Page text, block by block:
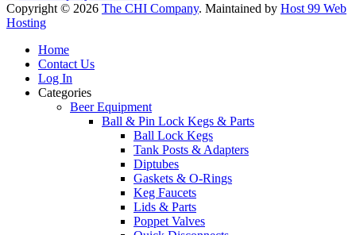
Copyright © 2026 The CHI Company. Maintained by Host 99 Web
Hosting
Home
Contact Us
Log In
Categories
Beer Equipment
Ball & Pin Lock Kegs & Parts
Ball Lock Kegs
Tank Posts & Adapters
Diptubes
Gaskets & O-Rings
Keg Faucets
Lids & Parts
Poppet Valves